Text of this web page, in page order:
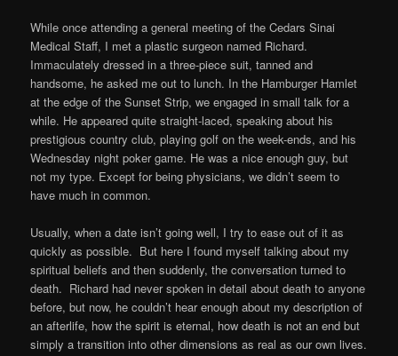
While once attending a general meeting of the Cedars Sinai
Medical Staff, I met a plastic surgeon named Richard.
Immaculately dressed in a three-piece suit, tanned and
handsome, he asked me out to lunch. In the Hamburger Hamlet
at the edge of the Sunset Strip, we engaged in small talk for a
while. He appeared quite straight-laced, speaking about his
prestigious country club, playing golf on the week-ends, and his
Wednesday night poker game. He was a nice enough guy, but
not my type. Except for being physicians, we didn’t seem to
have much in common.
Usually, when a date isn’t going well, I try to ease out of it as
quickly as possible. But here I found myself talking about my
spiritual beliefs and then suddenly, the conversation turned to
death. Richard had never spoken in detail about death to anyone
before, but now, he couldn’t hear enough about my description of
an afterlife, how the spirit is eternal, how death is not an end but
simply a transition into other dimensions as real as our own lives.